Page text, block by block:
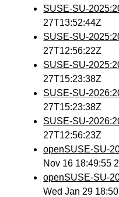
SUSE-SU-
27T13:52:44Z
SUSE-SU-
27T12:56:22Z
SUSE-SU-
27T15:23:38Z
SUSE-SU-
27T15:23:38Z
SUSE-SU-
27T12:56:23Z
openSUSE-SU-
Nov 16 18:49:55
openSUSE-SU-
Wed Jan 29